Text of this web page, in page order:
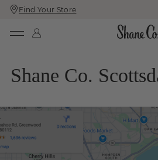
Skip
To
Skip
To
Find Your Store
Shane Co.